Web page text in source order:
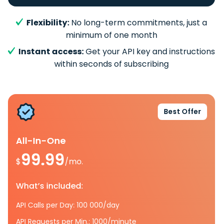
Flexibility: No long-term commitments, just a
minimum of one month
Instant access:Get your API key and instructions
within seconds of subscribing
Best Offer
All-In-One
$99.99/mo.
What’s included:
API Calls per Day: 100 000/day
API Requests per Min.: 1000/minute